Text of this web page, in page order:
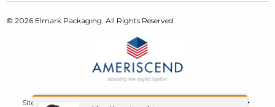
© 2026 Elmark Packaging. All Rights Reserved.
Site Map